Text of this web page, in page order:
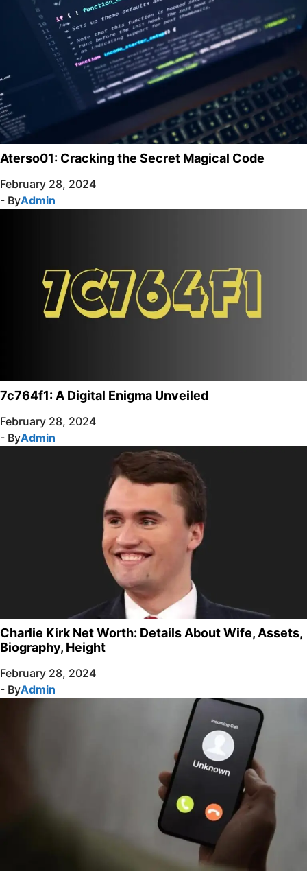
Aterso01: Cracking the Secret Magical Code
February 28, 2024
- ByAdmin
7c764f1: A Digital Enigma Unveiled
February 28, 2024
- ByAdmin
Charlie Kirk Net Worth: Details About Wife, Assets,
Biography, Height
February 28, 2024
- ByAdmin